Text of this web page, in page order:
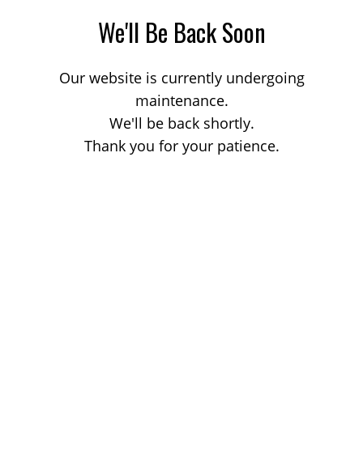
We'll Be Back Soon
Our website is currently undergoing
maintenance.
We'll be back shortly.
Thank you for your patience.